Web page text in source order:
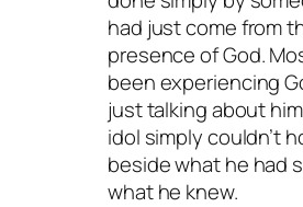
had just come from
presence of God.
beenexperiencing
just talking about
idol simply couldn’t
beside what he had
what he knew.